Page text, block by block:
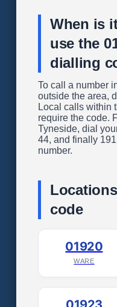
When is
use the
dialling
To call a number
outside the area,
Local calls within
require the code.
Tyneside, dial
44, and finally
number.
code
01920
WARE